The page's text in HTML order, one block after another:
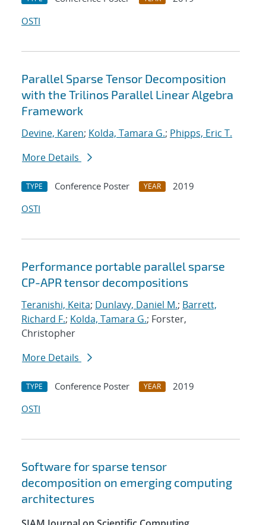
OSTI
Parallel Sparse Tensor Decomposition
with the Trilinos Parallel Linear Algebra
Framework
Devine, Karen; Kolda, Tamara G.; Phipps, Eric T.
More Details
TYPE Conference Poster YEAR
2019
OSTI
Performance portable parallel sparse
CP-APR tensor decompositions
Teranishi, Keita; Dunlavy, Daniel M.; Barrett,
Richard F.; Kolda, Tamara G.; Forster,
Christopher
More Details
TYPE Conference Poster YEAR
2019
OSTI
Software for sparse tensor
decomposition on emerging computing
architectures